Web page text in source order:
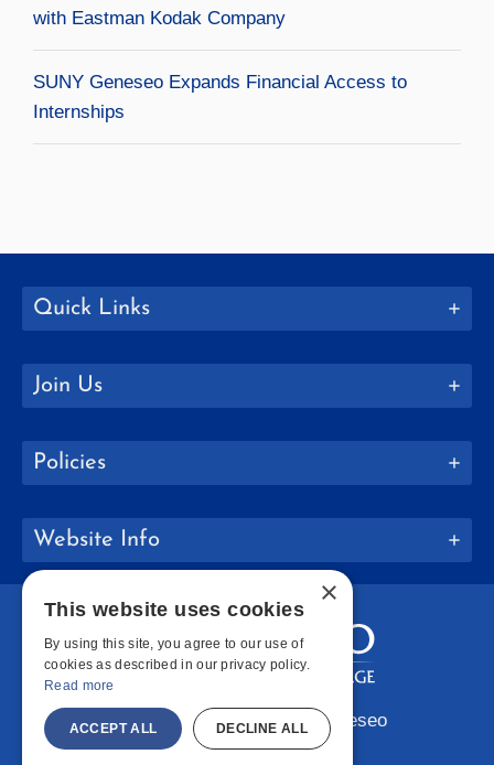
with Eastman Kodak Company
SUNY Geneseo Expands Financial Access to
Internships
Quick Links
Join Us
Policies
Website Info
Copyright © 2026 SUNY Geneseo
×
This website uses cookies
By using this site, you agree to our use of
cookies as described in our privacy policy.
Read more
ACCEPT ALL DECLINE ALL